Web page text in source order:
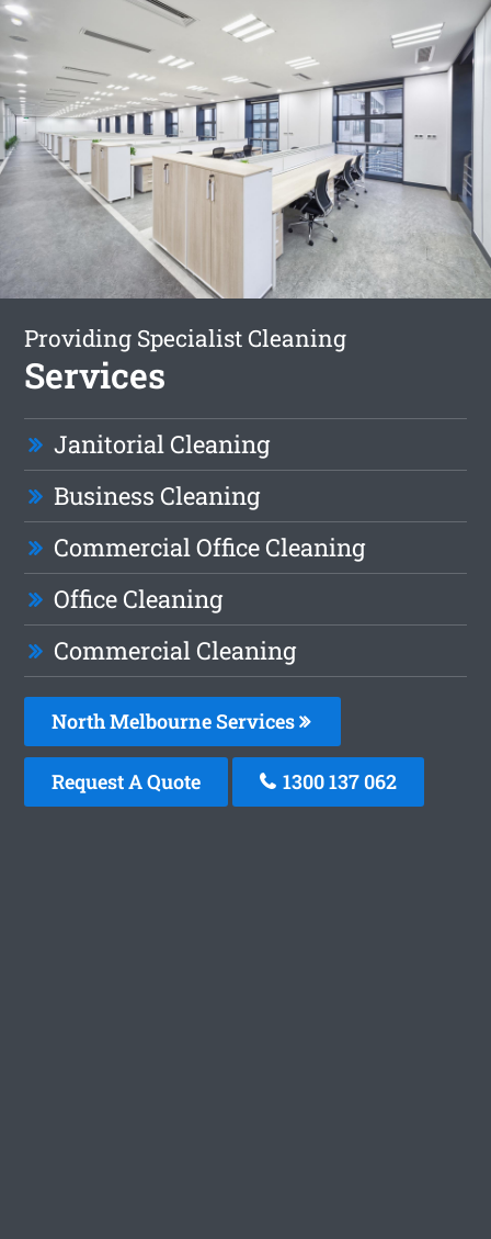
Providing Specialist Cleaning
Services
Janitorial Cleaning
Business Cleaning
Commercial Office Cleaning
Office Cleaning
Commercial Cleaning
North Melbourne Services
Request A Quote 1300 137 062